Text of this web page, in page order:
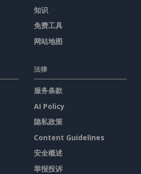
知识
免费工具
网站地图
法律
服务条款
AI Policy
隐私政策
Content Guidelines
安全概述
举报投诉